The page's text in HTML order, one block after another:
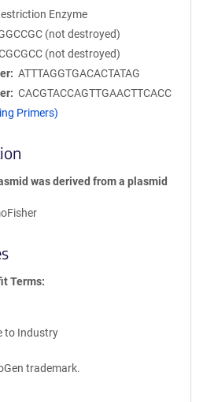
Enzyme
(not destroyed)
(not destroyed)
ATTTAGGTGACACTATAG
CACGTACCAGTTGAACTTCACC
Primers)
was derived from a plasmid
Terms
to Industry
trademark.